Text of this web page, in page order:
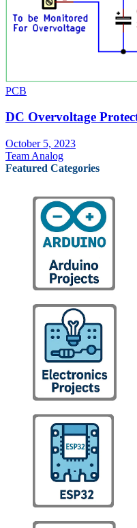
PCB
DC Overvoltage
October 5, 2023
Team Analog
Featured Categories